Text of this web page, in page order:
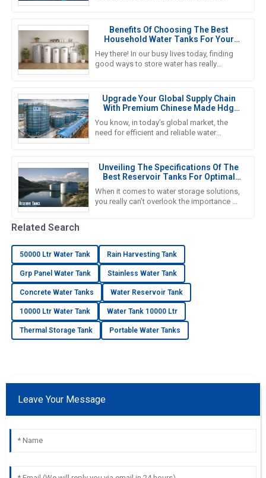
Benefits Of Choosing The Best
Household Water Tanks For Your
Home Storage Needs
Hey there! In our busy lives today, finding
good ways to store water has really
Upgrade Your Global Supply Chain
With Premium Chinese Made Hdg
Water Tanks
You know, in today’s global market, the
need for efficient and reliable water
Unveiling The Specifications Of The
Best Reservoir Tanks For Optimal
When it comes to water storage solutions,
you really can’t overlook the importance of
Related Search
50000 Ltr Water Tank Rain Harvesting Tank
Grp Panel Water Tank Stainless Water Tank
Concrete Water Tanks Water Reservoir Tank
10000 Ltr Water Tank Water Tank 10000 Ltr
Thermal Storage Tank Portable Water Tanks
Leave Your Message